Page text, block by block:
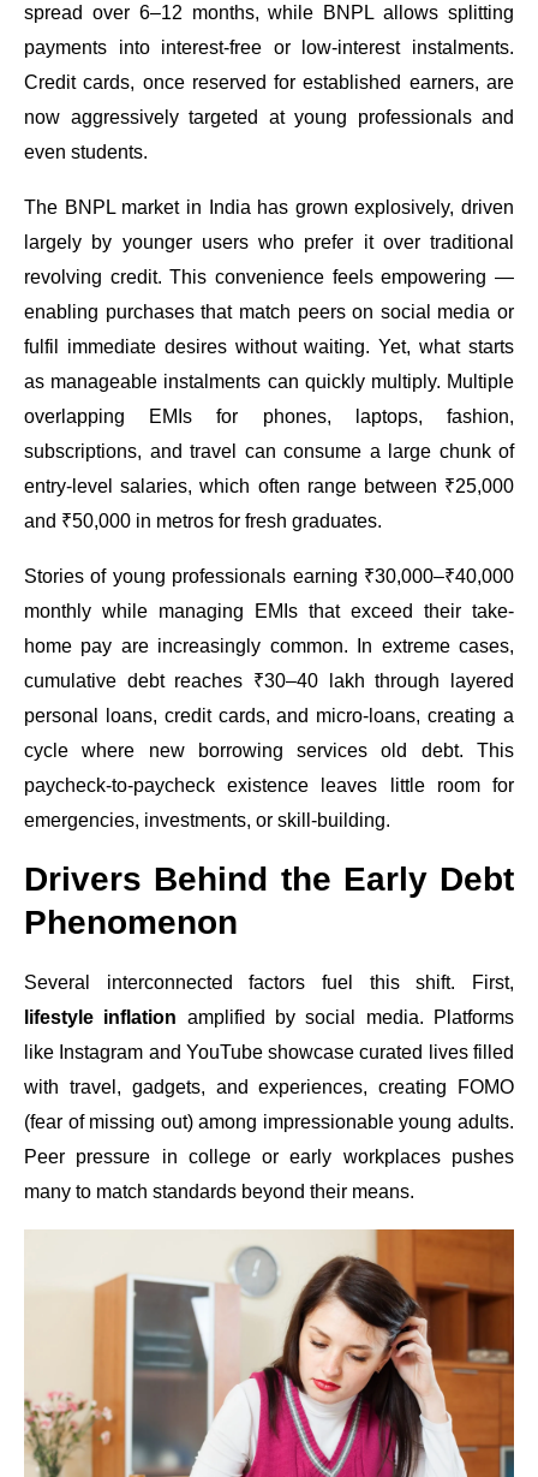
spread over 6–12 months, while BNPL allows splitting
payments into interest-free or low-interest instalments.
Credit cards, once reserved for established earners, are
now aggressively targeted at young professionals and
even students.
The BNPL market in India has grown explosively, driven
largely by younger users who prefer it over traditional
revolving credit. This convenience feels empowering —
enabling purchases that match peers on social media or
fulfil immediate desires without waiting. Yet, what starts
as manageable instalments can quickly multiply. Multiple
overlapping EMIs for phones, laptops, fashion,
subscriptions, and travel can consume a large chunk of
entry-level salaries, which often range between ₹25,000
and ₹50,000 in metros for fresh graduates.
Stories of young professionals earning ₹30,000–₹40,000
monthly while managing EMIs that exceed their take-
home pay are increasingly common. In extreme cases,
cumulative debt reaches ₹30–40 lakh through layered
personal loans, credit cards, and micro-loans, creating a
cycle where new borrowing services old debt. This
paycheck-to-paycheck existence leaves little room for
emergencies, investments, or skill-building.
Drivers Behind the Early Debt
Phenomenon
Several interconnected factors fuel this shift. First,
lifestyle inflation amplified by social media. Platforms
like Instagram and YouTube showcase curated lives filled
with travel, gadgets, and experiences, creating FOMO
(fear of missing out) among impressionable young adults.
Peer pressure in college or early workplaces pushes
many to match standards beyond their means.